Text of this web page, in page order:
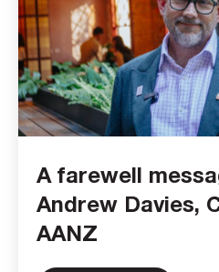
A farewell
Andrew Davies,
AANZ